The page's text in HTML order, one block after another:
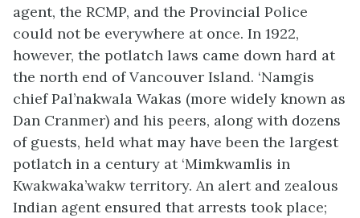
agent, the RCMP, and the Provincial Police
could not be everywhere at once. In 1922,
however, the potlatch laws came down hard at
the north end of Vancouver Island. ‘Namgis
chief Pal’nakwala Wakas (more widely known as
Dan Cranmer) and his peers, along with dozens
of guests, held what may have been the largest
potlatch in a century at ‘Mimkwamlis in
Kwakwaka’wakw territory. An alert and zealous
Indian agent ensured that arrests took place;